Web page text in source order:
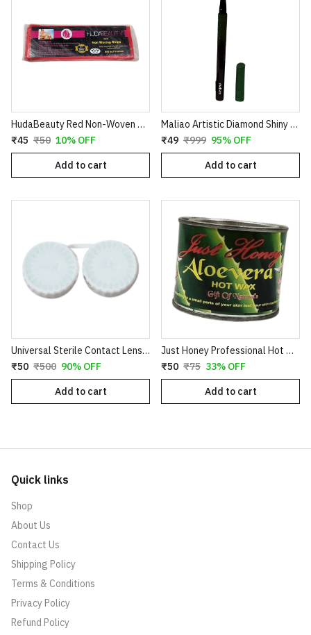
HudaBeauty Red Non-Woven Waxing Strips - Smart Pack for Smooth Hair Removal
₹45 ₹50 10% OFF
Add to cart
Maliao Artistic Diamond Shiny Eyeliner – Glitter Waterproof Sketch Eyeliner Pen (Green & Red)
₹49 ₹999 95% OFF
Add to cart
Universal Sterile Contact Lens Storage Case - Leak-Proof Dual Chamber Design
₹50 ₹500 90% OFF
Add to cart
Just Honey Professional Hot Wax (200g) - Aloe Vera & Coco Chocolate Variants - Smooth Hair Removal for Body, Arms & Legs
₹50 ₹75 33% OFF
Add to cart
Quick links
Shop
About Us
Contact Us
Shipping Policy
Terms & Conditions
Privacy Policy
Refund Policy